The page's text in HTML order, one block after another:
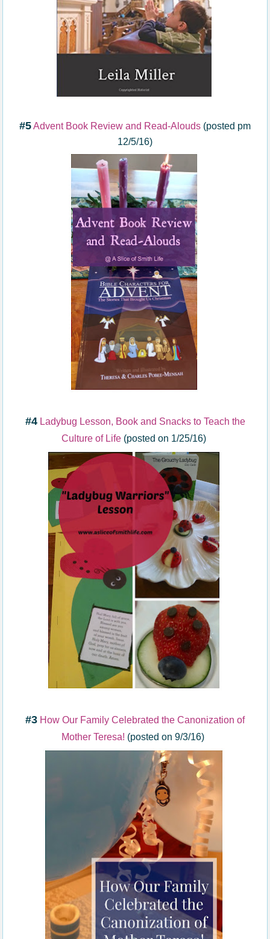
#5Advent Book Review and Read-Alouds (posted pm
12/5/16)
#4 Ladybug Lesson, Book and Snacks to Teach the
Culture of Life (posted on 1/25/16)
#3 How Our Family Celebrated the Canonization of
Mother Teresa! (posted on 9/3/16)